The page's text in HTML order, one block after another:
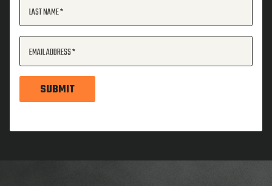
LAST NAME
EMAIL ADDRESS
SUBMIT